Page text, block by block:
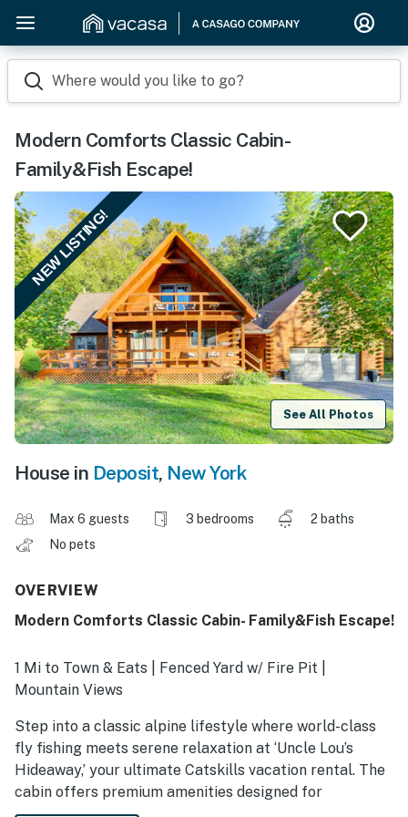
Where would you like to go?
Modern Comforts Classic Cabin-
Family&Fish Escape!
NEW LISTING!
See All Photos
House in Deposit, New York
Max 6 guests 3 bedrooms
2 baths
No pets
OVERVIEW
Modern Comforts Classic Cabin- Family&Fish Escape!
1 Mi to Town & Eats | Fenced Yard w/ Fire Pit |
Mountain Views
Step into a classic alpine lifestyle where world-class
fly fishing meets serene relaxation at ‘Uncle Lou’s
Hideaway,’ your ultimate Catskills vacation rental. The
cabin offers premium amenities designed for